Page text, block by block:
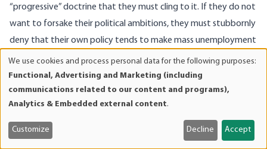
“progressive” doctrine that they must cling to it. If they do not
want to forsake their political ambitions, they must stubbornly
deny that their own policy tends to make mass unemployment
a permanent phenomenon and must try to put on capitalism
the blame for the undesired effects of their procedures.
The most characteristic feature of the full-employment
doctrine is that it does not provide information about the way
in which wage rates are determined on the market. To discuss
the height of wage rates is taboo for the “progressives.” When
and
cookies
We use cookies and process personal data for the following purposes:
Functional, Advertising and Marketing (including
communications related to our content and programs),
Analytics & Embedded external content.
Customize Decline Accept